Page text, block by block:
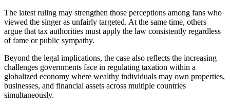
The latest ruling may strengthen those perceptions among fans who
viewed the singer as unfairly targeted. At the same time, others
argue that tax authorities must apply the law consistently regardless
of fame or public sympathy.
Beyond the legal implications, the case also reflects the increasing
challenges governments face in regulating taxation within a
globalized economy where wealthy individuals may own properties,
businesses, and financial assets across multiple countries
simultaneously.